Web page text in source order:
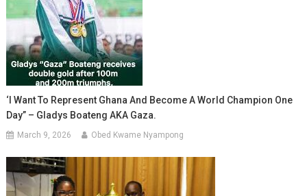
‘I Want To Represent Ghana And Become A World Champion One
Day” – Gladys Boateng AKA Gaza.
March 9, 2026 Obed Kwame Nyampong